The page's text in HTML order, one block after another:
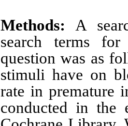
Methods: A
search terms for
question was as
stimuli have on
rate in premature
conducted in the